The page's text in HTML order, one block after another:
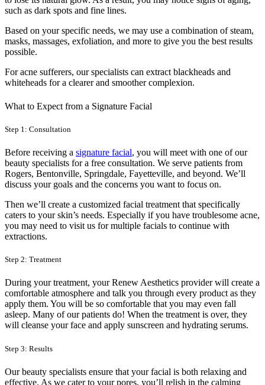
such as dark spots and fine lines.
Based on your specific needs, we may use a combination of steam,
masks, massages, exfoliation, and more to give you the best results
possible.
For acne sufferers, our specialists can extract blackheads and
whiteheads for a clearer and smoother complexion.
What to Expect from a Signature Facial
Step 1: Consultation
Before receiving a signature facial, you will meet with one of our
beauty specialists for a free consultation. We serve patients from
Rogers, Bentonville, Springdale, Fayetteville, and beyond. We’ll
discuss your goals and the concerns you want to focus on.
Then we’ll create a customized facial treatment that specifically
caters to your skin’s needs. Especially if you have troublesome acne,
you may need to visit us for multiple facials to continue with
extractions.
Step 2: Treatment
During your treatment, your Renew Aesthetics provider will create a
comfortable atmosphere and talk you through every product as they
apply them. You will be so comfortable that you may even fall
asleep. Many of our patients do! When the treatment is over, they
will cleanse your face and apply sunscreen and hydrating serums.
Step 3: Results
Our beauty specialists ensure that your facial is both relaxing and
effective. As we cater to your pores, you’ll relish in the calming